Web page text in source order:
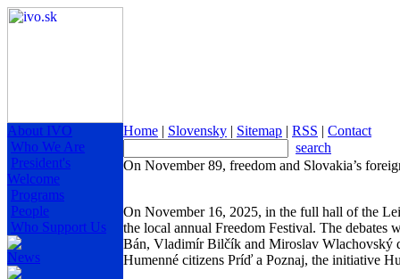
About IVO
Who We Are
President's
Welcome
Programs
People
Who Support Us
News
Home | Slovensky | Sitemap | RSS | Contact
search
On November 89, freedom and Slovakia’s
On November 16, 2025, in the full hall of the
the local annual Freedom Festival. The
Bán, Vladimír Bilčík and Miroslav Wlachovský
Humenné citizens Príď a Poznaj, the initiative